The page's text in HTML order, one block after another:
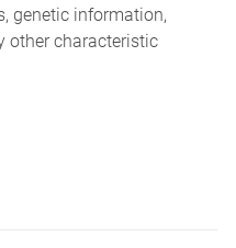
genetic information,
other characteristic